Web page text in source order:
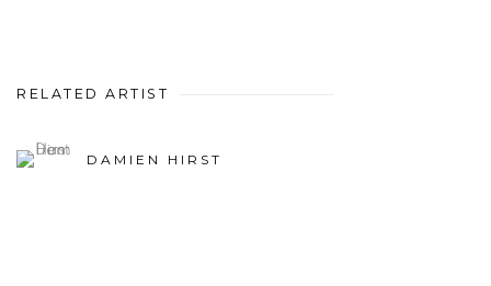
RELATED ARTIST
DAMIEN HIRST